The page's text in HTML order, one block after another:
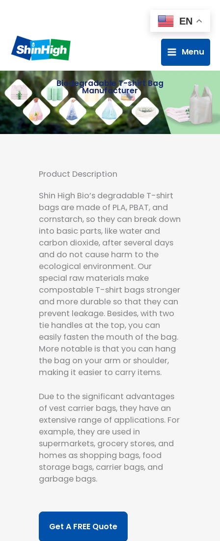
Menu
Biodegradable T-shirt Bag
Manufacturer
Product Description
Shin High Bio’s degradable T-shirt
bags are made of PLA, PBAT, and
cornstarch, so they can break down
into basic parts, like water and
carbon dioxide, after several days
and do not cause harm to the
ecological environment. Our
special raw materials make
compostable T-shirt bags stronger
and more durable so that they can
prevent leakage. Besides, with two
tie handles at the top, you can
easily fasten the mouth of the bag.
More notable is that you can hang
the bag on your arm or shoulder,
making it easier to carry items.
Due to the significant advantages
of vest carrier bags, they have an
extensive range of applications. For
example, they are used in
supermarkets, grocery stores, and
homes as shopping bags, food
storage bags, carrier bags, and
garbage bags.
Get A FREE Quote
EN